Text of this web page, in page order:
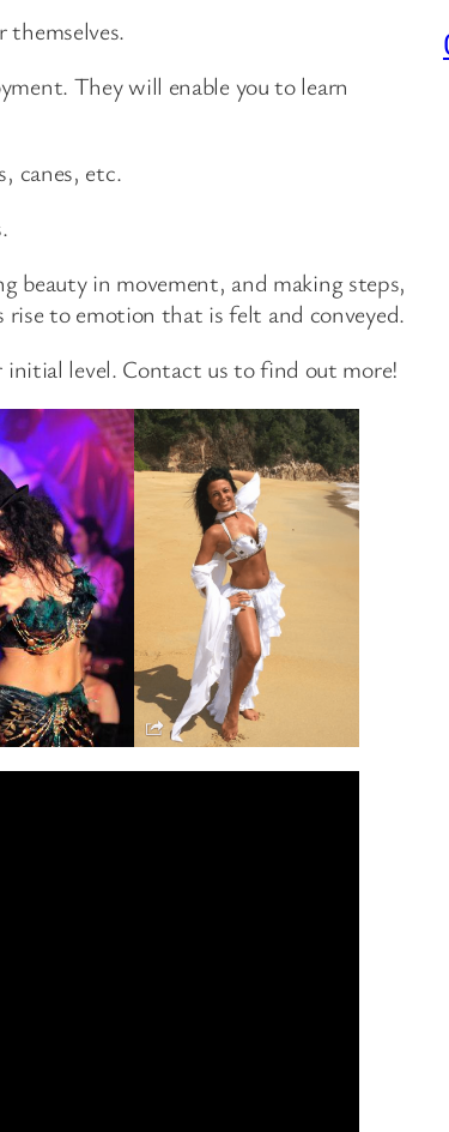
themselves.
They will enable you to learn
canes, etc.
beauty in movement, and making steps,
rise to emotion that is felt and conveyed.
initial level. Contact us to find out more!